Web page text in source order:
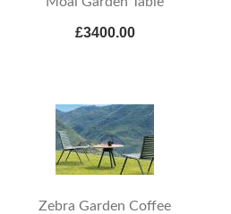
£3400.00
Zebra Garden Coffee